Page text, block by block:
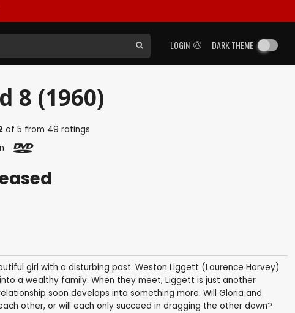
LOGIN DARK THEME
8 (1960)
of 5 from 49 ratings
girl with a disturbing past. Weston Liggett (Laurence Harvey)
a wealthy family. When they meet, Liggett is just another
soon develops into something more. Will Gloria and
other, or will each only succeed in dragging the other down?